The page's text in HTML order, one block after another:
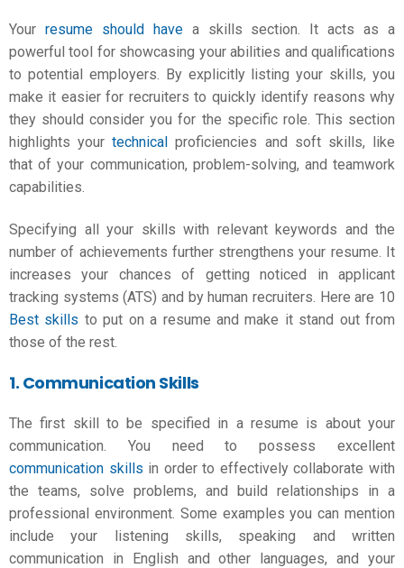
Your resume should havea skills section. It acts as a
powerful tool for showcasing your abilities and qualifications
to potential employers. By explicitly listing your skills, you
make it easier for recruiters to quickly identify reasons why
they should consider you for the specific role. This section
highlights yourtechnical proficiencies and soft skills, like
that of your communication, problem-solving, and teamwork
capabilities.
Specifying all your skills with relevant keywords and the
number of achievements further strengthens your resume. It
increases your chances of getting noticed in applicant
tracking systems (ATS) and by human recruiters. Here are 10
Best skills to put on a resume and make it stand out from
those of the rest.
1. Communication Skills
The first skill to be specified in a resume is about your
communication. You need to possess excellent
communication skills in order to effectively collaborate with
the teams, solve problems, and build relationships in a
professional environment. Some examples you can mention
include your listening skills, speaking and written
communication in English and other languages, and your